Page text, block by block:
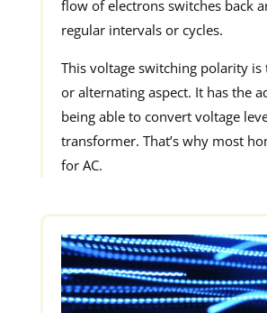
flow of electrons switches back
regular intervals or cycles.
This voltage switching polarity is
or alternating aspect. It has the
being able to convert voltage
transformer. That’s why most
for AC.